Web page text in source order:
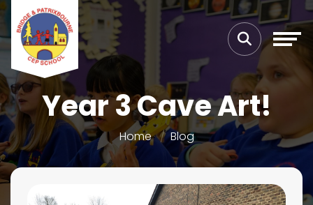
Year 3 Cave Art!
Home Blog